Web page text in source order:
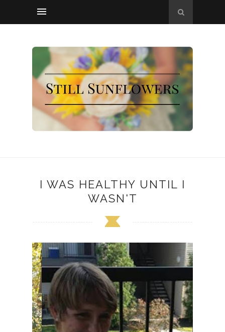
I WAS HEALTHY UNTIL I
WASN'T